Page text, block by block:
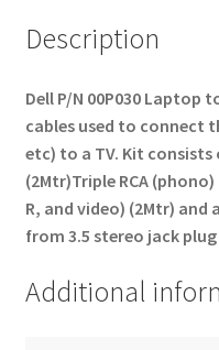
Description
Dell P/N 00P030 Laptop
cables used to connect
etc) to a TV. Kit consists
(2Mtr)Triple RCA
R, and video) (2Mtr) and
from 3.5 stereo jack
Additional